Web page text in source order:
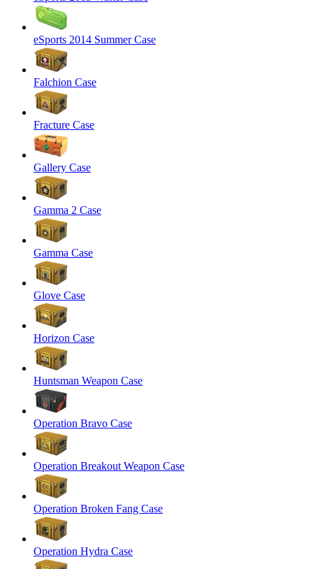
eSports 2014 Summer Case
Falchion Case
Fracture Case
Gallery Case
Gamma 2 Case
Gamma Case
Glove Case
Horizon Case
Huntsman Weapon Case
Operation Bravo Case
Operation Breakout Weapon Case
Operation Broken Fang Case
Operation Hydra Case